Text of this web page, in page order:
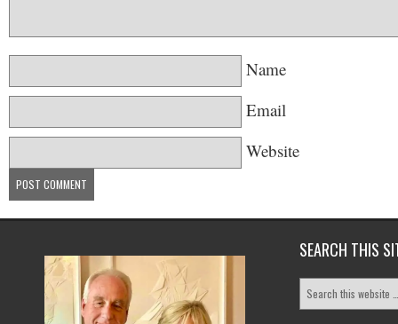
Name
Email
Website
SEARCH THIS